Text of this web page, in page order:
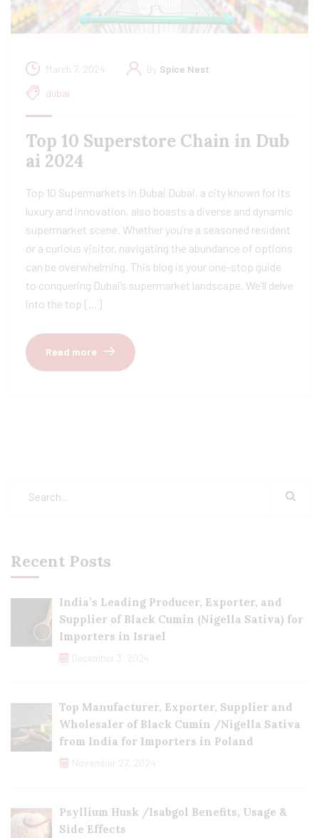
March 7, 2024 By Spice Nest
dubai
Top 10 Superstore Chain in Dub
ai 2024
Top 10 Supermarkets in Dubai Dubai, a city known for its
luxury and innovation, also boasts a diverse and dynamic
supermarket scene. Whether you’re a seasoned resident
or a curious visitor, navigating the abundance of options
can be overwhelming. This blog is your one-stop guide
to conquering Dubai’s supermarket landscape. We’ll delve
into the top […]
Read more
Recent Posts
India’s Leading Producer, Exporter, and
Supplier of Black Cumin (Nigella Sativa) for
Importers in Israel
December 3, 2024
Top Manufacturer, Exporter, Supplier and
Wholesaler of Black Cumin /Nigella Sativa
from India for Importers in Poland
November 27, 2024
Psyllium Husk /Isabgol Benefits, Usage &
Side Effects